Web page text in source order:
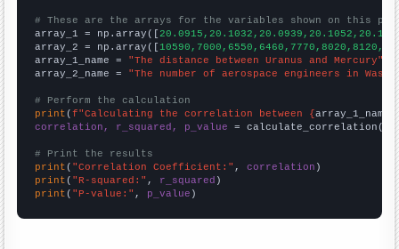
# These are the arrays for the variables shown on this
array_1 = np.array([
array_2 = np.array([
array_1_name = "The distance between Uranus and Mercury"
array_2_name = "The number of aerospace engineers in
# Perform the calculation
print (f"Calculating the correlation between {array_1_name
correlation, r_squared, p_value = calculate_correlation(
# Print the results
print ( "Correlation Coefficient:" , correlation
print ( "R-squared:" , r_squared
print ( "P-value:" , p_value )